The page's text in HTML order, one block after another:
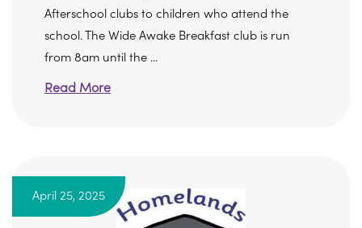
Afterschool clubs to children who attend the
school. The Wide Awake Breakfast club is run
from 8am until the ...
Read More
April 25, 2025